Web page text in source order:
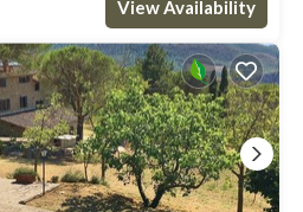
View Availability